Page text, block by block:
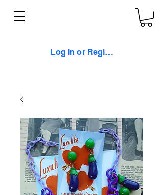
Log In or Register